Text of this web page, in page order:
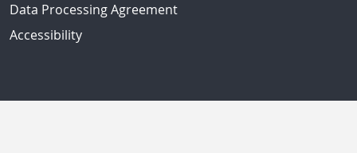
Data Processing Agreement
Accessibility